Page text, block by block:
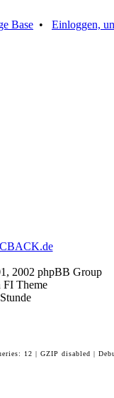
Base • Einloggen,
CBACK.de
2002 phpBB Group
Theme
12 | GZIP disabled |